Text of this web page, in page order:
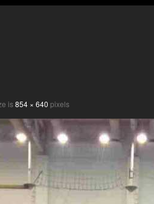
is854 × 640 pixels